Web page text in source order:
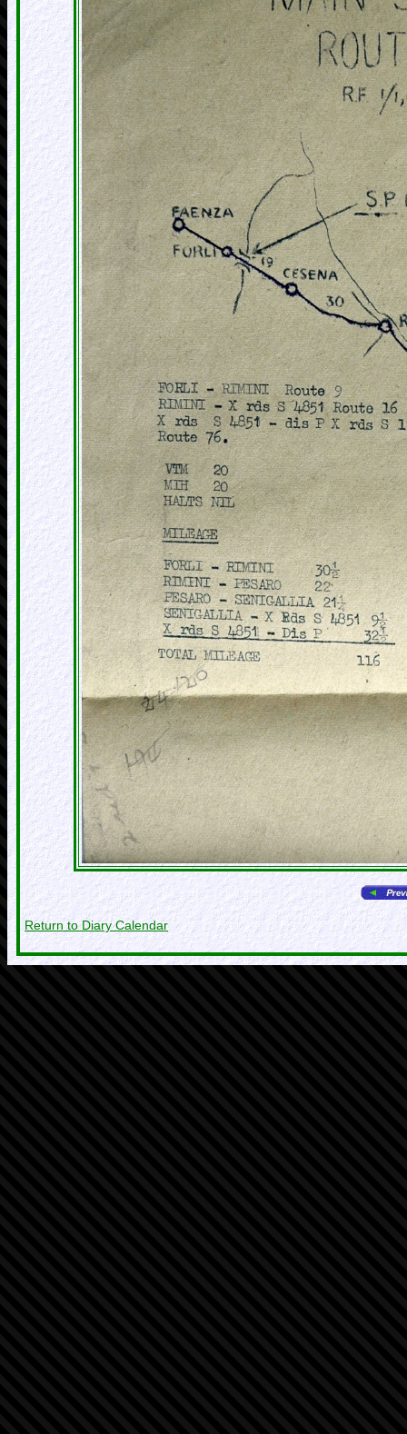
Return to Diary Calendar